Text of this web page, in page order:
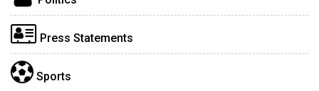
Press Statements
Sports